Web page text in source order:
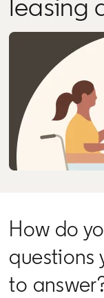
How do
questions
to